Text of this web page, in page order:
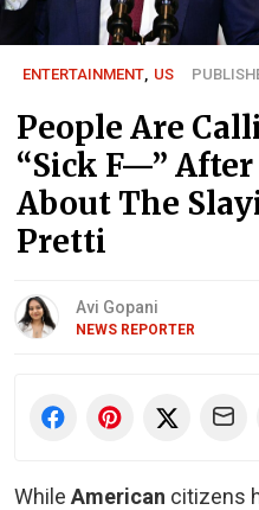
ENTERTAINMENT, US
People Are
“Sick F—”
About The
Pretti
Avi Gopani
NEWS REPORTER
While American citizens